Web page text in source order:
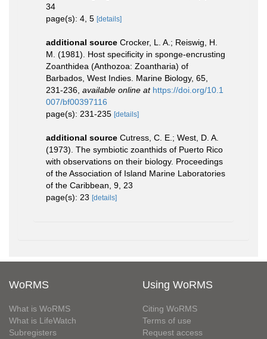
34
page(s): 4, 5 [details]
additional source Crocker, L. A.; Reiswig, H.
M. (1981). Host specificity in sponge-encrusting
Zoanthidea (Anthozoa: Zoantharia) of
Barbados, West Indies. Marine Biology, 65,
231-236 available online at https://doi.org/10.1
007/bf00397116
page(s): 231-235 [details]
additional source Cutress, C. E.; West, D. A.
(1973). The symbiotic zoanthids of Puerto Rico
with observations on their biology. Proceedings
of the Association of Island Marine Laboratories
of the Caribbean, 9, 23
page(s): 23 [details]
WoRMS
What is WoRMS
What is LifeWatch
Subregisters
Using WoRMS
Citing WoRMS
Terms of use
Request access